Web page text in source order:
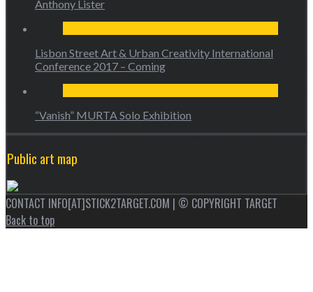
Anthony Lister
Lisbon Street Art & Urban Creativity International
Conference 2017 – Coming
“Vanish” MURTA Solo Exhibition
Public art map
CONTACT INFO[AT]STICK2TARGET.COM | © COPYRIGHT TARGET
Back to top